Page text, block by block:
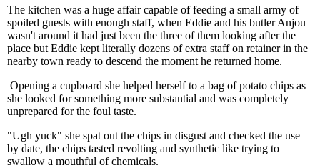
The kitchen was a huge affair capable of feeding a small army of
spoiled guests with enough staff, when Eddie and his butler Anjou
wasn't around it had just been the three of them looking after the
place but Eddie kept literally dozens of extra staff on retainer in the
nearby town ready to descend the moment he returned home.
Opening a cupboard she helped herself to a bag of potato chips as
she looked for something more substantial and was completely
unprepared for the foul taste.
"Ugh yuck" she spat out the chips in disgust and checked the use
by date, the chips tasted revolting and synthetic like trying to
swallow a mouthful of chemicals.